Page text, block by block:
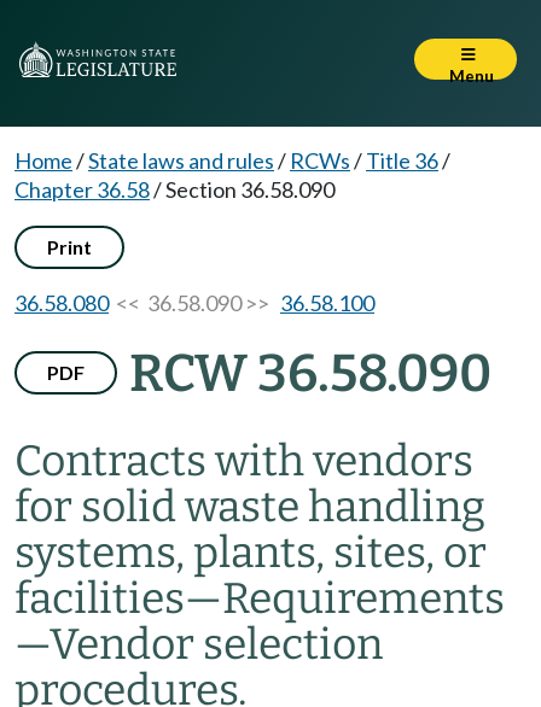
Menu
Home/State laws and rules/ RCWs/Title 36/
Chapter 36.58/Section 36.58.090
Print
36.58.080<< 36.58.090 >> 36.58.100
PDF RCW 36.58.090
Contracts with vendors
for solid waste handling
systems, plants, sites, or
facilities—Requirements
—Vendor selection
procedures.